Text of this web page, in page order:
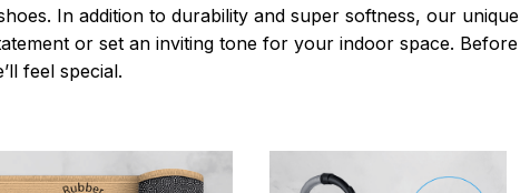
In addition to durability and super softness, our unique
or set an inviting tone for your indoor space. Before
feel special.